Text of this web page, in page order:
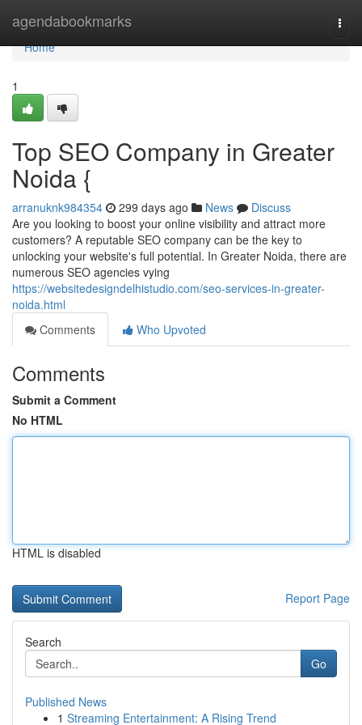
agendabookmarks
Home
Home
1
Top SEO Company in Greater
Noida {
arranuknk984354 299 days ago News
Discuss
Are you looking to boost your online visibility and attract more
customers? A reputable SEO company can be the key to
unlocking your website's full potential. In Greater Noida, there are
numerous SEO agencies vying
https://websitedesigndelhistudio.com/seo-services-in-greater-
noida.html
Comments
Who Upvoted
Comments
Submit a Comment
No HTML
HTML is disabled
Report Page
Search
Go
Published News
1 Streaming Entertainment: A Rising Trend